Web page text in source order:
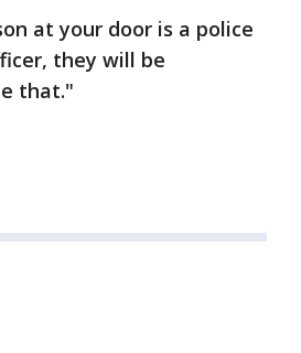
at your door is a police
they will be
that."